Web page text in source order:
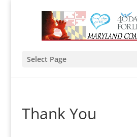
Select Page
Thank You